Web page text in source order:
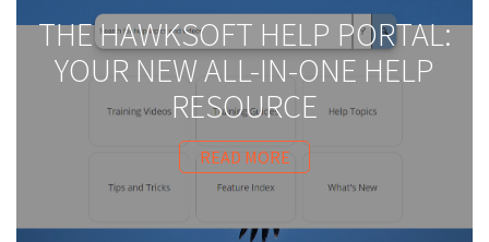
THE HAWKSOFT HELP PORTAL:
YOUR NEW ALL-IN-ONE HELP
RESOURCE
READ MORE